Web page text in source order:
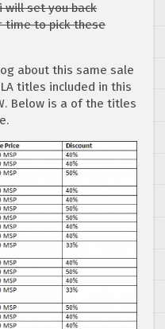
will set you back
time to pick these
about this same sale
titles included in this
Below is a of the titles